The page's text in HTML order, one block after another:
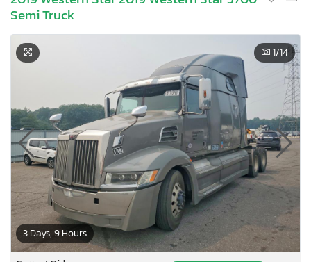
Semi Truck
3 Days, 9 Hours
1/14